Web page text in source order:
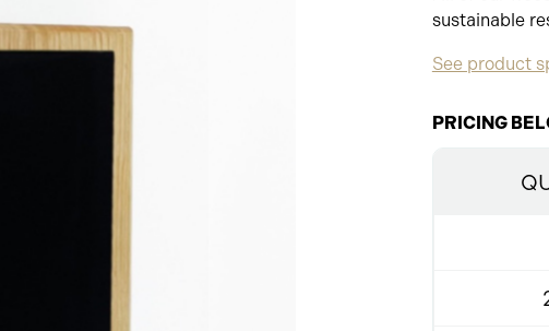
sustainable
See product
PRICING